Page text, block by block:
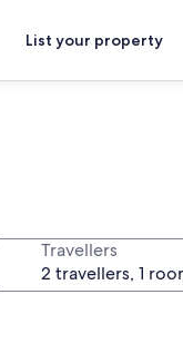
List your property
Travellers